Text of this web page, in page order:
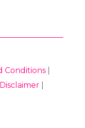
Conditions
Disclaimer|